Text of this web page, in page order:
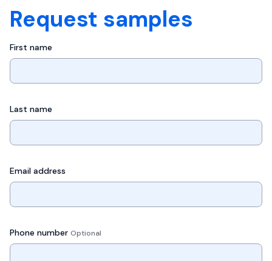
Request samples
First name
Last name
Email address
Phone number Optional